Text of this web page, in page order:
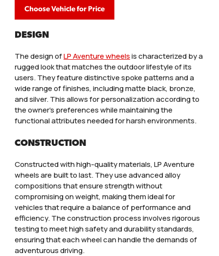
Choose Vehicle for Price
DESIGN
The design ofLP Aventure wheelsis characterized by a
rugged look that matches the outdoor lifestyle of its
users. They feature distinctive spoke patterns and a
wide range of finishes, including matte black, bronze,
and silver. This allows for personalization according to
the owner’s preferences while maintaining the
functional attributes needed for harsh environments.
CONSTRUCTION
Constructed with high-quality materials, LP Aventure
wheels are built to last. They use advanced alloy
compositions that ensure strength without
compromising on weight, making them ideal for
vehicles that require a balance of performance and
efficiency. The construction process involves rigorous
testing to meet high safety and durability standards,
ensuring that each wheel can handle the demands of
adventurous driving.